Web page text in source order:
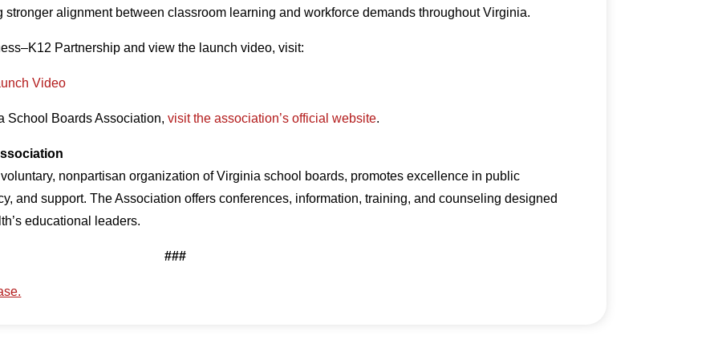
alignment between classroom learning and workforce demands throughout Virginia.
Partnership and view the launch video, visit:
Video
School Boards Association,visit the association’s official website.
nonpartisan organization of Virginia school boards, promotes excellence in public
and support. The Association offers conferences, information, training, and counseling designed
educational leaders.
###